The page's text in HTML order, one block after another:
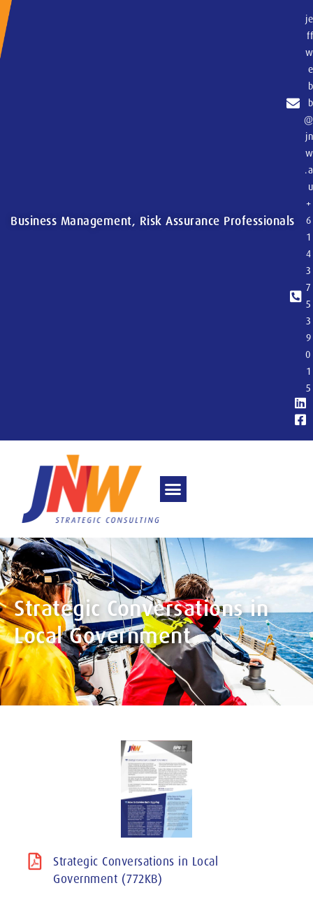
Business Management, Risk Assurance Professionals
je
ff
w
e
b
b
@
jn
w
.a
u
+
6
1
4
3
7
5
3
9
0
1
5
Strategic Conversations in
Local Government
Strategic Conversations in Local
Government (772KB)